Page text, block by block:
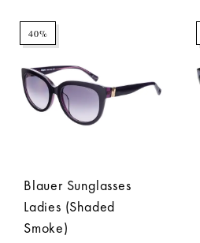
40%
Blauer Sunglasses
Ladies (Shaded
Smoke)